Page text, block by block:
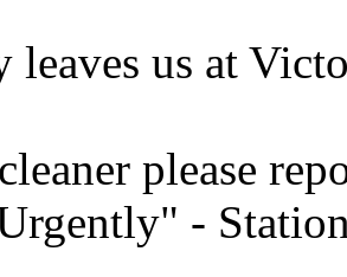
leaves us at
please
-